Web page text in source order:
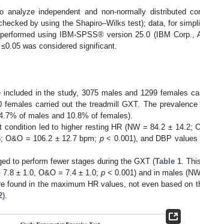
independent and non-normally distributed
by using the Shapiro–Wilks test); data, for
using IBM-SPSS® version 25.0 (IBM Corp.,
was considered significant.
in the study, 3075 males and 1299 females
carried out the treadmill GXT. The
of males and 10.8% of females).
condition led to higher resting HR (NW = 84.2 ± 14.2;
O&O = 106.2 ± 12.7 bpm; p< 0.001), and DBP values
to perform fewer stages during the GXT (Table 1.
± 1.0, O&O = 7.4 ± 1.0; p < 0.001) and in males
found in the maximum HR values, not even based on
).